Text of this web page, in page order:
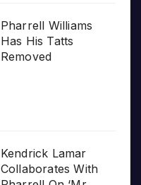
Pharrell Williams
Has His Tatts
Removed
Kendrick Lamar
Collaborates With